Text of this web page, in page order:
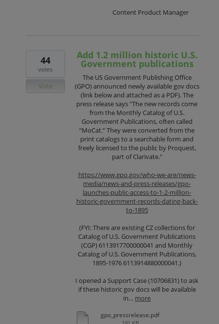
Content Product Manager
Add 1.2 million historic U.S.
Government publications
The US Government Publishing Office
(GPO) announced newly available gov docs
(link below and attached as a PDF). The
press release says "The new records come
from the Monthly Catalog of U.S.
Government Publications, often called
“MoCat.” They were converted from the
print catalogs to a searchable form and
freely licensed to the public by Proquest,
part of Clarivate."
https://www.gpo.gov/who-we-are/news-
media/news-and-press-releases/gpo-
launches-public-access-to-1-2-million-
historic-government-records-dating-back-
to-1895
(FYI: There are existing CZ collections for
Catalog of U.S. Government Publications
(CGP) 6113917700000041 and Monthly
Catalog of U.S. Government Publications,
1895-1976 6113914880000041.)
I opened a Support Case (10706831) to ask
if these historic gov docs will be available
in… more
gpo_pressrelease.pdf
44
votes
Vote